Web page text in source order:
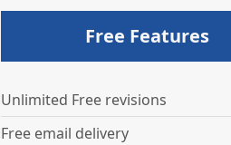
Free Features
Unlimited Free revisions
Free email delivery